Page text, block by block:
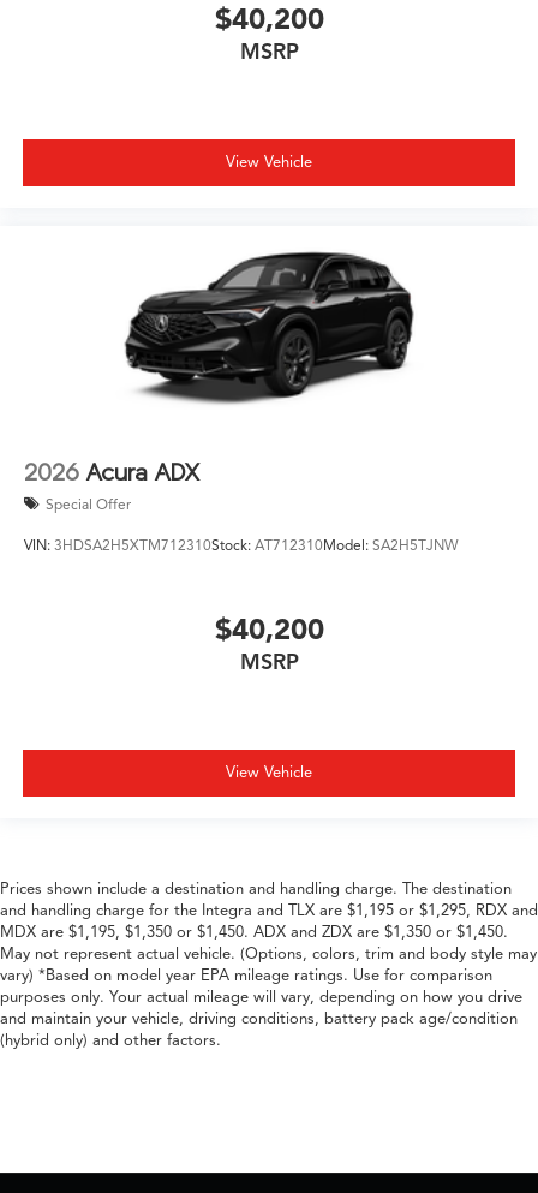
$40,200
MSRP
View Vehicle
2026 Acura ADX
Special Offer
VIN: 3HDSA2H5XTM712310Stock: AT712310Model: SA2H5TJNW
$40,200
MSRP
View Vehicle
Prices shown include a destination and handling charge. The destination
and handling charge for the Integra and TLX are $1,195 or $1,295, RDX and
MDX are $1,195, $1,350 or $1,450. ADX and ZDX are $1,350 or $1,450.
May not represent actual vehicle. (Options, colors, trim and body style may
vary) *Based on model year EPA mileage ratings. Use for comparison
purposes only. Your actual mileage will vary, depending on how you drive
and maintain your vehicle, driving conditions, battery pack age/condition
(hybrid only) and other factors.